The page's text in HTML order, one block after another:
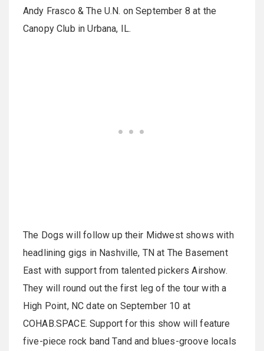
Andy Frasco & The U.N. on September 8 at the
Canopy Club in Urbana, IL.
The Dogs will follow up their Midwest shows with
headlining gigs in Nashville, TN at The Basement
East with support from talented pickers Airshow.
They will round out the first leg of the tour with a
High Point, NC date on September 10 at
COHAB.SPACE. Support for this show will feature
five-piece rock band Tand and blues-groove locals